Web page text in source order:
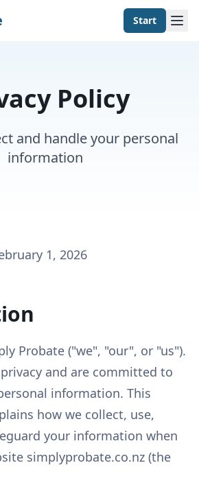
Start
Policy
and handle your personal
information
1, 2026
Probate ("we", "our", or "us").
and are committed to
information. This
how we collect, use,
your information when
simplyprobate.co.nz (the